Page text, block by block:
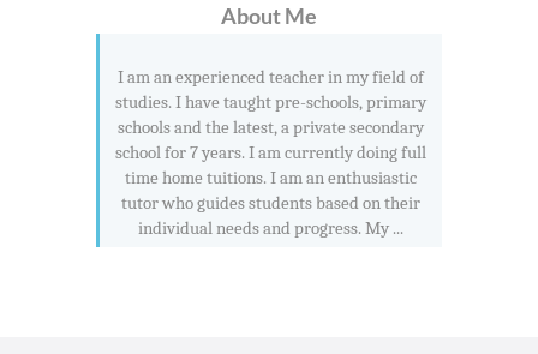
About Me
I am an experienced teacher in my field of
studies. I have taught pre-schools, primary
schools and the latest, a private secondary
school for 7 years. I am currently doing full
time home tuitions. I am an enthusiastic
tutor who guides students based on their
individual needs and progress. My ...